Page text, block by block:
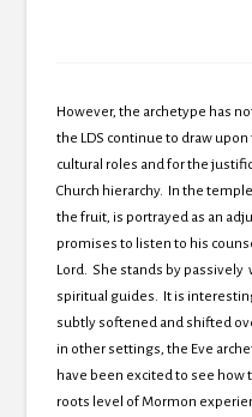
However, the archetype has
the LDS continue to draw
cultural roles and for the
Church hierarchy. In the
the fruit, is portrayed as an
promises to listen to his
Lord. She stands by
spiritual guides. It is
subtly softened and shifted
in other settings, the Eve
have been excited to see how
roots level of Mormon